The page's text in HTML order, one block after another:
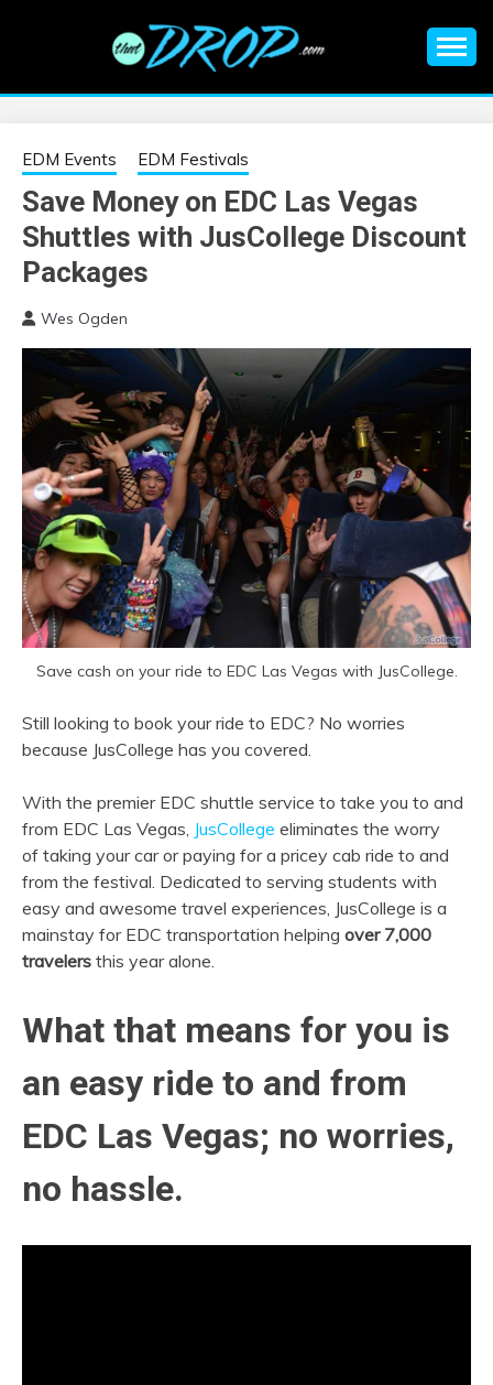
EDM |
ELECTRONIC
MUSIC | EDM
MUSIC | EDM
FESTIVALS | EDM
EVENTS
information on EDM Festivals, EDM Events, EDM News,
EDM Events EDM Festivals
Save Money on EDC Las Vegas
Shuttles with JusCollege Discount
Packages
Wes Ogden
Save cash on your ride to EDC Las Vegas with JusCollege.
Still looking to book your ride to EDC? No worries
because JusCollege has you covered.
With the premier EDC shuttle service to take you to and
from EDC Las Vegas, JusCollege eliminates the worry
of taking your car or paying for a pricey cab ride to and
from the festival. Dedicated to serving students with
easy and awesome travel experiences, JusCollege is a
mainstay for EDC transportation helping over 7,000
travelers this year alone.
What that means for you is
an easy ride to and from
EDC Las Vegas; no worries,
no hassle.